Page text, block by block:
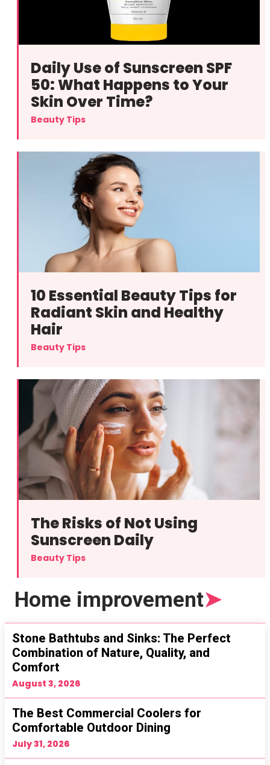
Daily Use of Sunscreen SPF
50: What Happens to Your
Skin Over Time?
Beauty Tips
10 Essential Beauty Tips for
Radiant Skin and Healthy
Hair
Beauty Tips
The Risks of Not Using
Sunscreen Daily
Beauty Tips
Home improvement➤
Stone Bathtubs and Sinks: The Perfect
Combination of Nature, Quality, and
Comfort
August 3, 2026
The Best Commercial Coolers for
Comfortable Outdoor Dining
July 31, 2026